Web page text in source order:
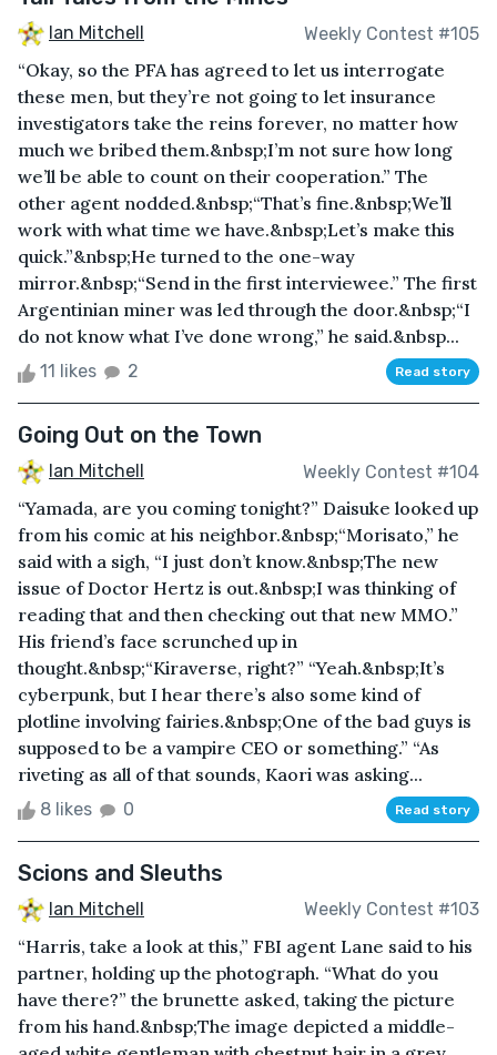
Ian Mitchell Weekly Contest #105
“Okay, so the PFA has agreed to let us interrogate
these men, but they’re not going to let insurance
investigators take the reins forever, no matter how
much we bribed them.&nbsp;I’m not sure how long
we’ll be able to count on their cooperation.” The
other agent nodded.&nbsp;“That’s fine.&nbsp;We’ll
work with what time we have.&nbsp;Let’s make this
quick.”&nbsp;He turned to the one-way
mirror.&nbsp;“Send in the first interviewee.” The first
Argentinian miner was led through the door.&nbsp;“I
do not know what I’ve done wrong,” he said.&nbsp...
11 likes 2 Read story
Going Out on the Town
Ian Mitchell Weekly Contest #104
“Yamada, are you coming tonight?” Daisuke looked up
from his comic at his neighbor.&nbsp;“Morisato,” he
said with a sigh, “I just don’t know.&nbsp;The new
issue of Doctor Hertz is out.&nbsp;I was thinking of
reading that and then checking out that new MMO.”
His friend’s face scrunched up in
thought.&nbsp;“Kiraverse, right?” “Yeah.&nbsp;It’s
cyberpunk, but I hear there’s also some kind of
plotline involving fairies.&nbsp;One of the bad guys is
supposed to be a vampire CEO or something.” “As
riveting as all of that sounds, Kaori was asking...
8 likes 0 Read story
Scions and Sleuths
Ian Mitchell Weekly Contest #103
“Harris, take a look at this,” FBI agent Lane said to his
partner, holding up the photograph. “What do you
have there?” the brunette asked, taking the picture
from his hand.&nbsp;The image depicted a middle-